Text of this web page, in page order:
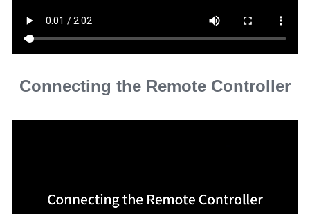
Connecting the Remote Controller